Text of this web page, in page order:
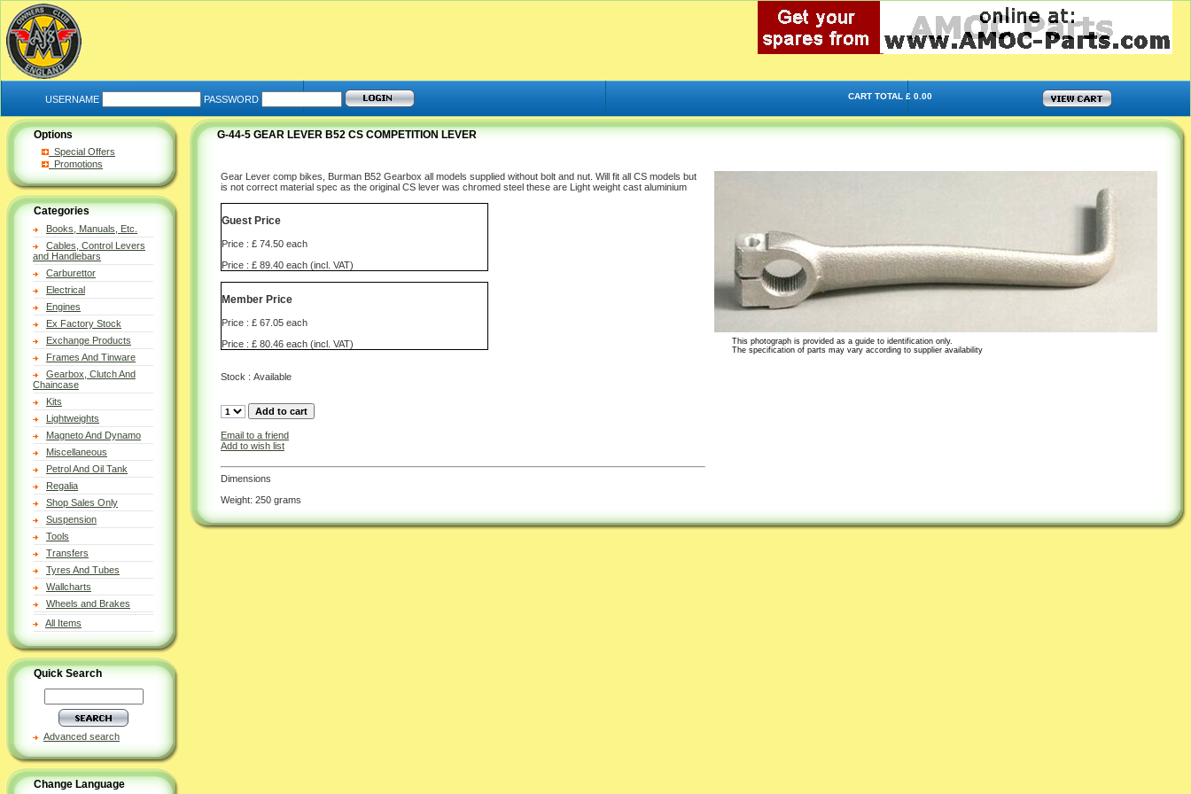
USERNAME PASSWORD CART TOTAL £ 0.00
Options
Special Offers
Promotions
Categories
Books, Manuals, Etc.
Cables, Control Levers
and Handlebars
Carburettor
Electrical
Engines
Ex Factory Stock
Exchange Products
Frames And Tinware
Gearbox, Clutch And
Chaincase
Kits
Lightweights
Magneto And Dynamo
Miscellaneous
Petrol And Oil Tank
Regalia
Shop Sales Only
Suspension
Tools
Transfers
Tyres And Tubes
Wallcharts
Wheels and Brakes
All Items
Quick Search
Advanced search
Change Language
G-44-5 GEAR LEVER B52 CS COMPETITION LEVER
Gear Lever comp bikes, Burman B52 Gearbox all models supplied without bolt and nut. Will fit all CS models but
is not correct material spec as the original CS lever was chromed steel these are Light weight cast aluminium
Guest Price
Price : £ 74.50 each
Price : £ 89.40 each (incl. VAT)
Member Price
Price : £ 67.05 each
Price : £ 80.46 each (incl. VAT)
Stock : Available
Email to a friend
Add to wish list
Dimensions
Weight: 250 grams
This photograph is provided as a guide to identification only.
The specification of parts may vary according to supplier availability